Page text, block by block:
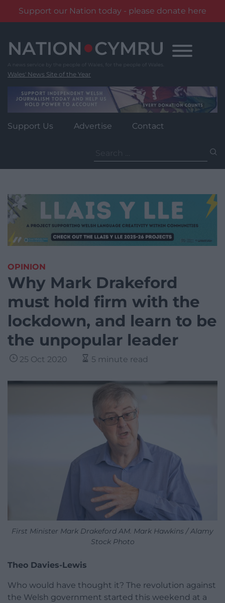
Support our Nation today - please donate here
content
Wales' News Site of the Year
Support Us Advertise Contact
for:
OPINION
Why Mark Drakeford
must hold firm with the
lockdown, and learn to be
the unpopular leader
25 Oct 2020 5 minute read
First Minister Mark Drakeford AM. Mark Hawkins / Alamy
Stock Photo
Theo Davies-Lewis
Who would have thought it? The revolution against
the Welsh government started this weekend at a